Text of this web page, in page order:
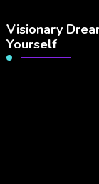
Visionary
Yourself